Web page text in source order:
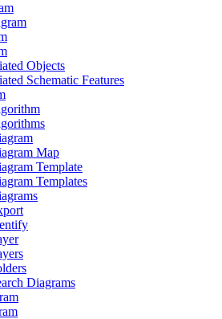
Objects
Schematic Features
Map
Template
Templates
Diagrams